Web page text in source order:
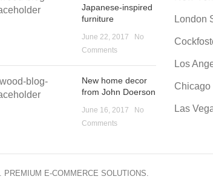
Japanese-inspired
furniture
June 22, 2017
No
Comments
New home decor
from John Doerson
June 16, 2017
No
Comments
London
Los
Chicago
Las
. PREMIUM E-COMMERCE SOLUTIONS.